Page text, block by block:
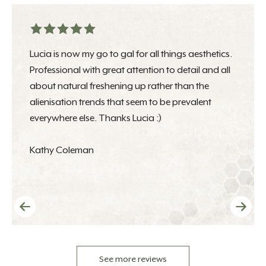
Lucia is now my go to gal for all things aesthetics.
Professional with great attention to detail and all
about natural freshening up rather than the
alienisation trends that seem to be prevalent
everywhere else. Thanks Lucia :)
Kathy Coleman
See more reviews